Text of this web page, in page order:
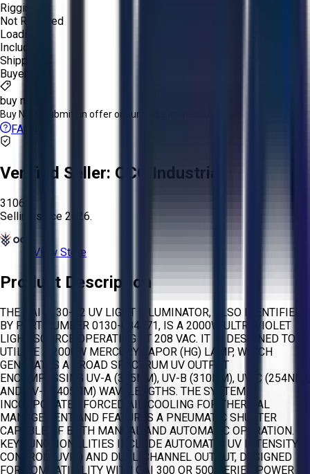
Rigging:
Not Required
Loading:
Included
Shipping:
Buyer
buy now
Buy Now: Submit an offer or purchase immediately!
FAQs
Verified Seller: OCO Industrial
3106
Selling since 2026.
View Store
Product Description
THE OAI 2130-C2 UV LIGHT ILLUMINATOR, ALSO IDENTIFIED
BY PART NUMBER 0130-084571, IS A 2000W ULTRAVIOLET
LIGHT SOURCE OPERATING AT 208 VAC. IT IS DESIGNED TO
UTILIZE A 2000W MERCURY VAPOR (HG) LAMP, WHICH
GENERATES A BROAD SPECTRUM UV OUTPUT
ENCOMPASSING UV-A (365NM), UV-B (310NM), UV-C (254NM),
AND UV-D (405NM) WAVELENGTHS. THE SYSTEM
INCORPORATES FORCED AIR COOLING FOR THERMAL
MANAGEMENT AND FEATURES A PNEUMATIC SHUTTER
CAPABLE OF BOTH MANUAL AND AUTOMATIC OPERATION.
KEY FUNCTIONALITIES INCLUDE AUTOMATIC UV INTENSITY
CONTROL (UVIC) AND DUAL-CHANNEL OUTPUT, DESIGNED
FOR COMPATIBILITY WITH OAI 300 OR 500 SERIES POWER